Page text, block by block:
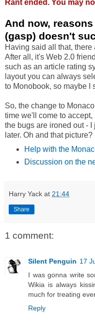
Rant ended. You may
And now,
(gasp) doesn't
Having said all that,
After all, it's Web 2.0
such as an article rating
layout you can always
to Monobook, so maybe I
So, the change to
time we'll come to accept,
the bugs are ironed out -
later. Oh and that
Help with the
Discussion on the
Harry Yack at 21:44
Share
1 comment:
Silent Penguin 17
I was gonna write
Wikia is always
much for treating
Reply